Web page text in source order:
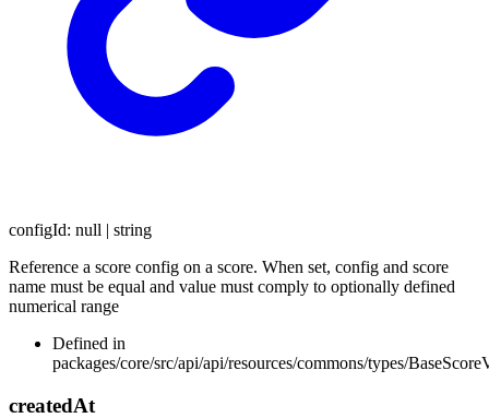
configId: null | string
Reference a score config on a score. When set, config and score
name must be equal and value must comply to optionally defined
numerical range
Defined in
packages/core/src/api/api/resources/commons/types/
createdAt